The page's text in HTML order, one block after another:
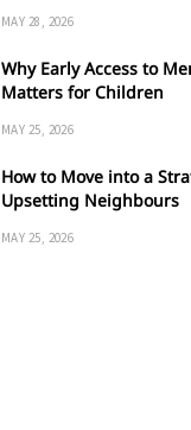
MAY 28, 2026
Why Early Access to
Matters for Children
MAY 25, 2026
How to Move into a
Upsetting Neighbours
MAY 25, 2026